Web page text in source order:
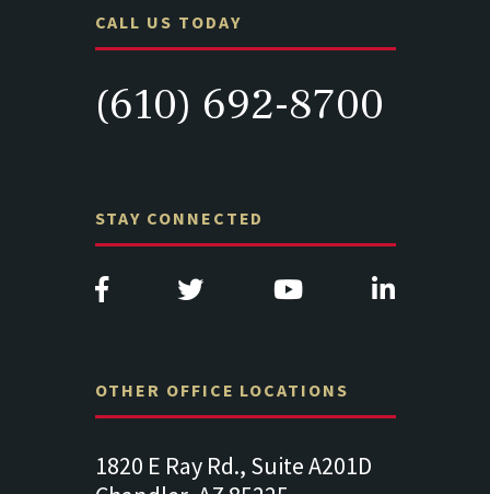
CALL US TODAY
(610) 692-8700
STAY CONNECTED
OTHER OFFICE LOCATIONS
1820 E Ray Rd., Suite A201D